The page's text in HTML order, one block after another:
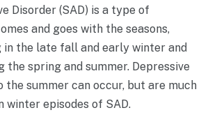
Disorder (SAD) is a type of
and goes with the seasons,
the late fall and early winter and
the spring and summer. Depressive
the summer can occur, but are much
winter episodes of SAD.